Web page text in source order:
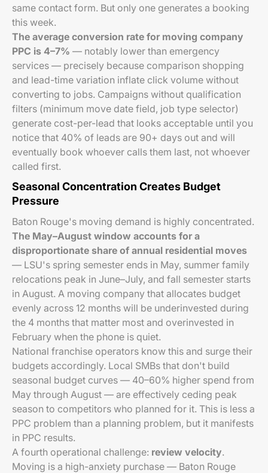
same contact form. But only one generates a booking
this week.
The average conversion rate for moving company
PPC is 4–7% — notably lower than emergency
services — precisely because comparison shopping
and lead-time variation inflate click volume without
converting to jobs. Campaigns without qualification
filters (minimum move date field, job type selector)
generate cost-per-lead that looks acceptable until you
notice that 40% of leads are 90+ days out and will
eventually book whoever calls them last, not whoever
called first.
Seasonal Concentration Creates Budget
Pressure
Baton Rouge's moving demand is highly concentrated.
The May–August window accounts for a
disproportionate share of annual residential moves
— LSU's spring semester ends in May, summer family
relocations peak in June–July, and fall semester starts
in August. A moving company that allocates budget
evenly across 12 months will be underinvested during
the 4 months that matter most and overinvested in
February when the phone is quiet.
National franchise operators know this and surge their
budgets accordingly. Local SMBs that don't build
seasonal budget curves — 40–60% higher spend from
May through August — are effectively ceding peak
season to competitors who planned for it. This is less a
PPC problem than a planning problem, but it manifests
in PPC results.
A fourth operational challenge: review velocity.
Moving is a high-anxiety purchase — Baton Rouge